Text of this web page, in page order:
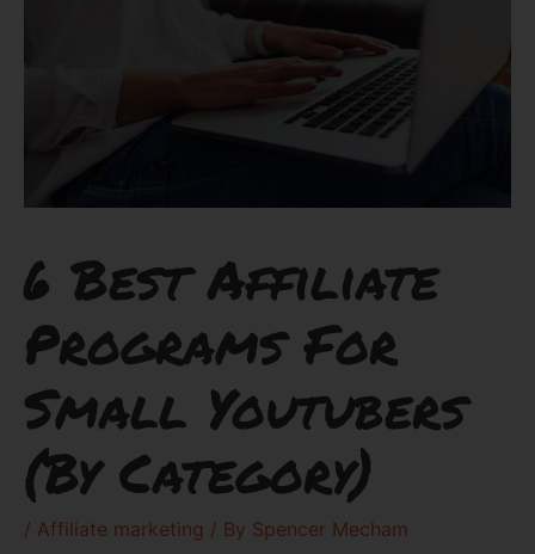
6 Best Affiliate
Programs For
Small Youtubers
(By Category)
/ Affiliate marketing / By Spencer Mecham